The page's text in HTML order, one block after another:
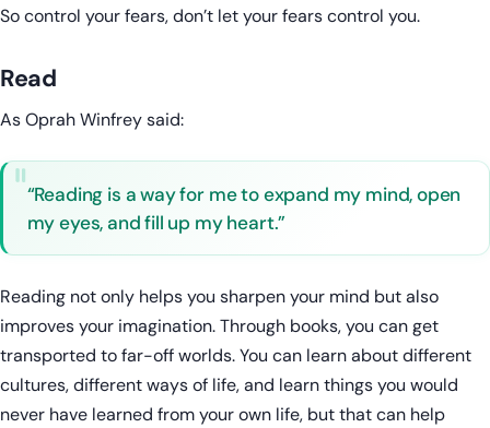
So control your fears, don’t let your fears control you.
Read
As Oprah Winfrey said:
“Reading is a way for me to expand my mind, open
my eyes, and fill up my heart.”
Reading not only helps you sharpen your mind but also
improves your imagination. Through books, you can get
transported to far-off worlds. You can learn about different
cultures, different ways of life, and learn things you would
never have learned from your own life, but that can help